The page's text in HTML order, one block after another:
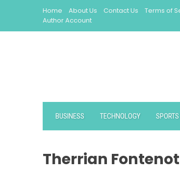
Home About Us Contact Us Terms of
Author Account
BUSINESS TECHNOLOGY SPORTS
Therrian